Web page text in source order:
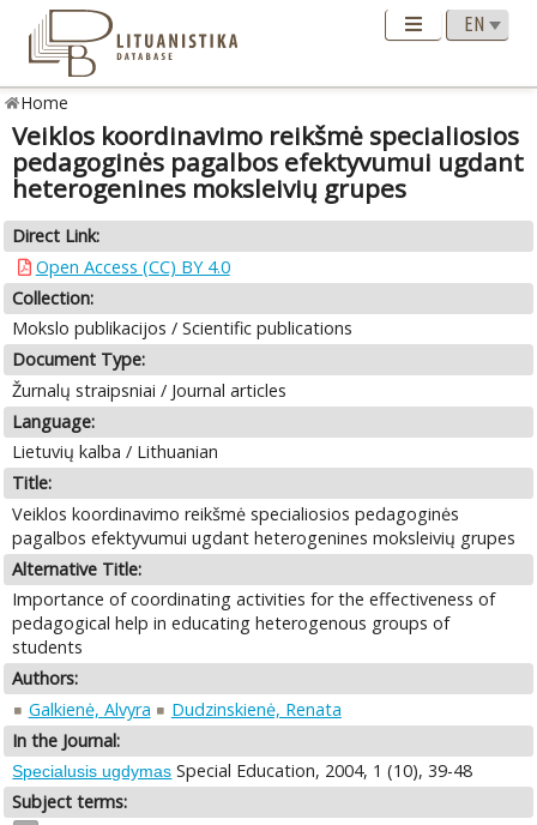
Home
Veiklos koordinavimo reikšmė specialiosios
pedagoginės pagalbos efektyvumui ugdant
heterogenines moksleivių grupes
Direct Link:
Open Access (CC) BY 4.0
Collection:
Mokslo publikacijos / Scientific publications
Document Type:
Žurnalų straipsniai / Journal articles
Language:
Lietuvių kalba / Lithuanian
Title:
Veiklos koordinavimo reikšmė specialiosios pedagoginės
pagalbos efektyvumui ugdant heterogenines moksleivių grupes
Alternative Title:
Importance of coordinating activities for the effectiveness of
pedagogical help in educating heterogenous groups of
students
Authors:
Galkienė, Alvyra
Dudzinskienė, Renata
In the Journal:
Specialusis ugdymas Special Education, 2004, 1 (10), 39-48
Subject terms: